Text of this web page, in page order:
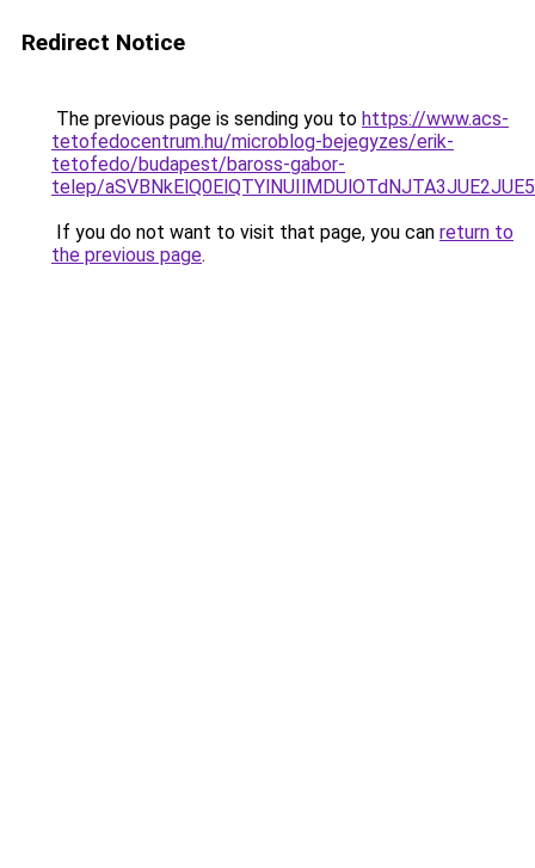
Redirect Notice
The previous page is sending you to https://www.acs-
tetofedocentrum.hu/microblog-bejegyzes/erik-
tetofedo/budapest/baross-gabor-
telep/
If you do not want to visit that page, you can return to
the previous page.